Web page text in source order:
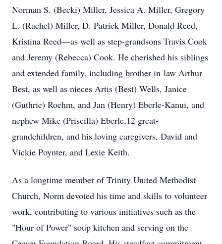
Norman S. (Becki) Miller, Jessica A. Miller, Gregory
L. (Rachel) Miller, D. Patrick Miller, Donald Reed,
Kristina Reed—as well as step-grandsons Travis Cook
and Jeremy (Rebecca) Cook. He cherished his siblings
and extended family, including brother-in-law Arthur
Best, as well as nieces Artis (Best) Wells, Janice
(Guthrie) Roehm, and Jan (Henry) Eberle-Kanui, and
nephew Mike (Priscilla) Eberle,12 great-
grandchildren, and his loving caregivers, David and
Vickie Poynter, and Lexie Keith.
As a longtime member of Trinity United Methodist
Church, Norm devoted his time and skills to volunteer
work, contributing to various initiatives such as the
"Hour of Power" soup kitchen and serving on the